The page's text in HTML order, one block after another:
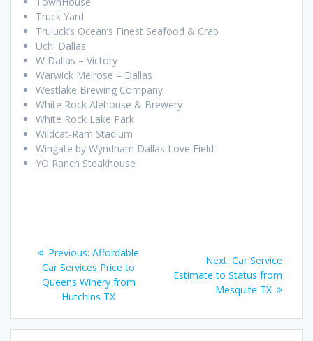
Truck Yard
Truluck’s Ocean’s Finest Seafood & Crab
Uchi Dallas
W Dallas – Victory
Warwick Melrose – Dallas
Westlake Brewing Company
White Rock Alehouse & Brewery
White Rock Lake Park
Wildcat-Ram Stadium
Wingate by Wyndham Dallas Love Field
YO Ranch Steakhouse
Post
navigation
Previous: Previous
post:
Affordable
Car Services Price to
Queens Winery from
Hutchins TX
Next: Next
post:
Car Service
Estimate to Status from
Mesquite TX